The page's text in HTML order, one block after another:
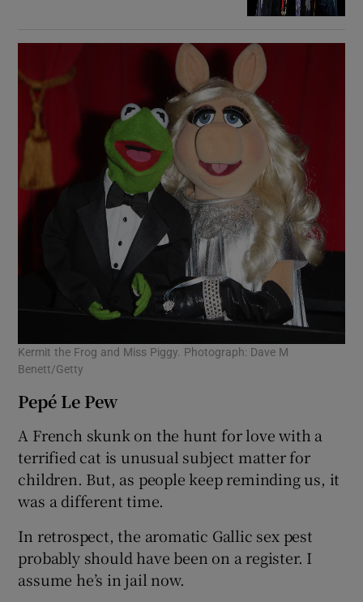
Kermit the Frog and Miss Piggy. Photograph: Dave M
Benett/Getty
Pepé Le Pew
A French skunk on the hunt for love with a
terrified cat is unusual subject matter for
children. But, as people keep reminding us, it
was a different time.
In retrospect, the aromatic Gallic sex pest
probably should have been on a register. I
assume he’s in jail now.